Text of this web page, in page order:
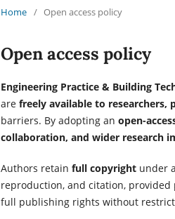
Home / Open access policy
Open access policy
Engineering Practice & Building
are freely available to
barriers. By adopting an open-
collaboration, and wider research
Authors retain full copyright under a
reproduction, and citation,
full publishing rights without